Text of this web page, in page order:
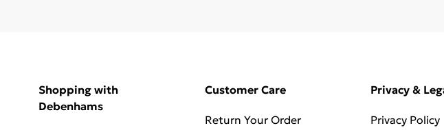
Shopping with
Debenhams
Customer Care
Return Your Order
Privacy &
Privacy Policy